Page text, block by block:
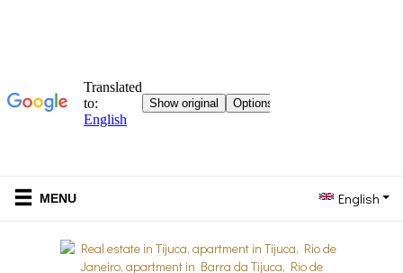
English